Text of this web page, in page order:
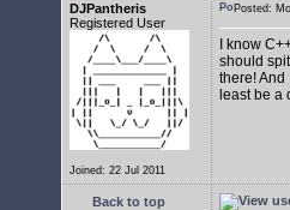
DJPantheris
Registered User
Joined: 22 Jul 2011
Posted:
I know
should
there! And
least be a
Back to top